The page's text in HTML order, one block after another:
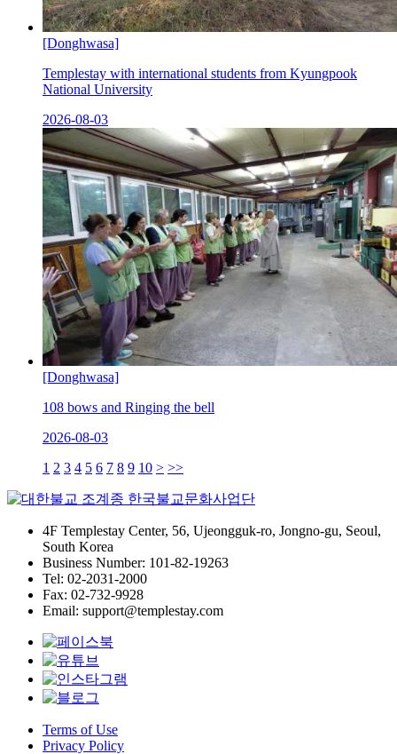
[Donghwasa]
Templestay with international students from Kyungpook
National University
2026-08-03
[Donghwasa]
108 bows and Ringing the bell
2026-08-03
1 2 3 4 5 6 7 8 9 10 > >>
4F Templestay Center, 56, Ujeongguk-ro, Jongno-gu, Seoul,
South Korea
Business Number: 101-82-19263
Tel: 02-2031-2000
Fax: 02-732-9928
Email: support@templestay.com
Terms of Use
Privacy Policy